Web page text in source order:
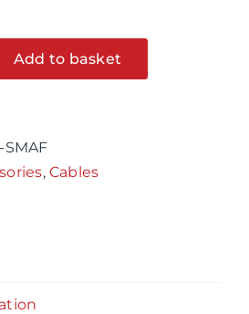
Add to basket
SMAF
,Cables